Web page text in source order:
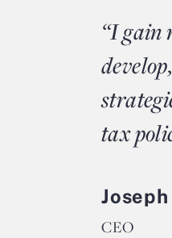
“I gain
tax
CEO